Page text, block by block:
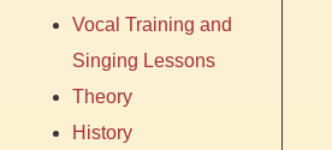
Vocal Training and
Singing Lessons
Theory
History